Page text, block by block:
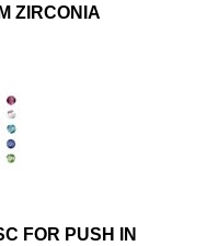
ZIRCONIA
FOR PUSH IN